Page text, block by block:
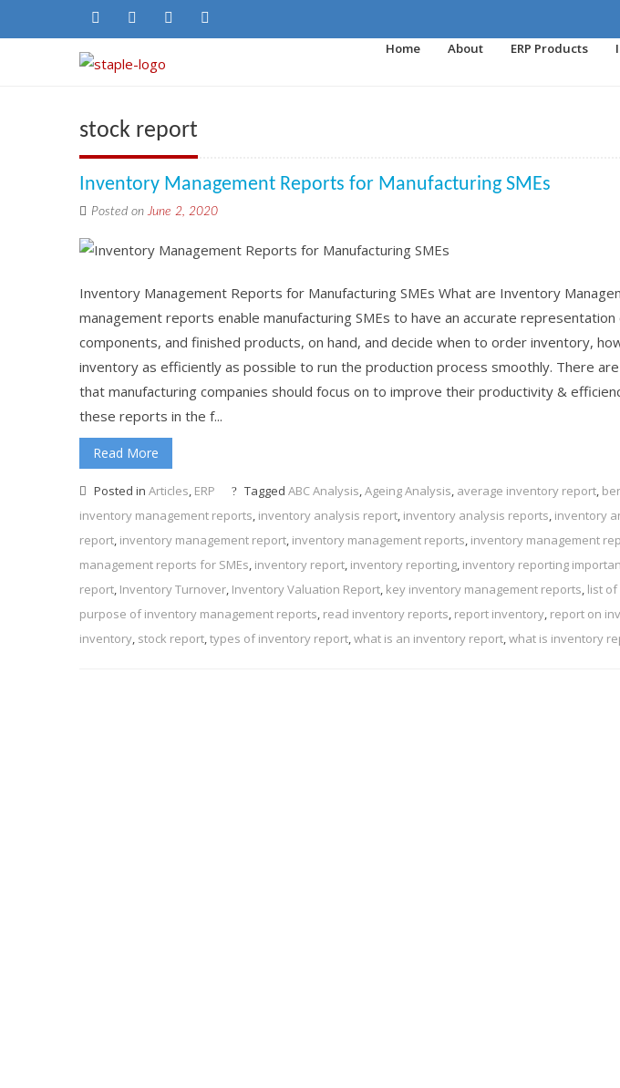
Home
About ERP Products
stock report
Inventory Management Reports for Manufacturing SMEs
Posted onJune 2, 2020
Inventory Management Reports for Manufacturing SMEs What are Inventory
management reports enable manufacturing SMEs to have an accurate
components, and finished products, on hand, and decide when to order inventory,
inventory as efficiently as possible to run the production process smoothly. There
that manufacturing companies should focus on to improve their productivity &
these reports in the f...
Read More
Posted in Articles, ERP Tagged ABC Analysis,Ageing Analysis, average inventory report,
inventory management reports, inventory analysis report, inventory analysis reports, inventory
report, inventory management report, inventory management reports, inventory management
management reports for SMEs, inventory report, inventory reporting, inventory reporting
report, Inventory Turnover, Inventory Valuation Report, key inventory management reports, list
purpose of inventory management reports, read inventory reports, report inventory, report on
inventory, stock report,types of inventory report,what is an inventory report,what is inventory